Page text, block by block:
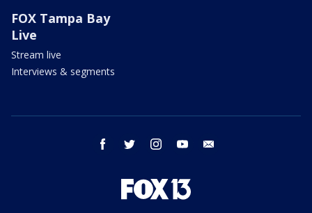
FOX Tampa Bay
Live
Stream live
Interviews & segments
facebook twitter instagram youtube